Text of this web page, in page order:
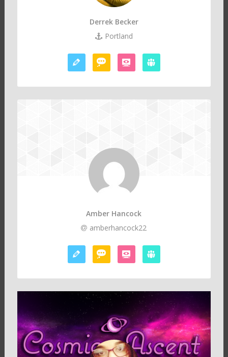
Derrek Becker
Portland
Amber Hancock
amberhancock22